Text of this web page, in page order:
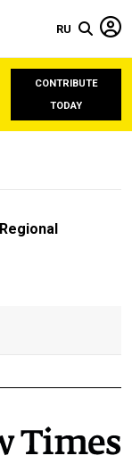
RU
CONTRIBUTE
TODAY